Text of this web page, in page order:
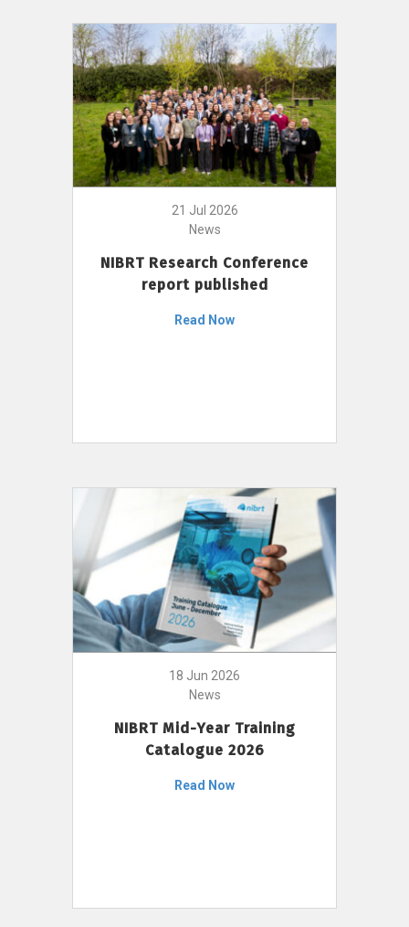
21 Jul 2026
News
NIBRT Research Conference
report published
Read Now
18 Jun 2026
News
NIBRT Mid-Year Training
Catalogue 2026
Read Now